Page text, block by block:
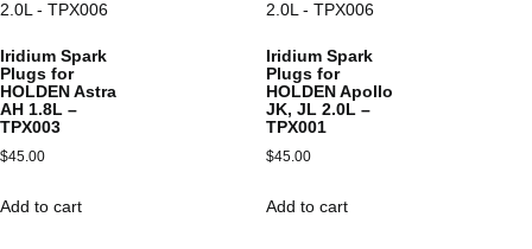
Iridium Spark
Plugs for
HOLDEN Astra
AH 1.8L –
TPX003
$45.00
Add to cart
Iridium Spark
Plugs for
HOLDEN Apollo
JK, JL 2.0L –
TPX001
$45.00
Add to cart